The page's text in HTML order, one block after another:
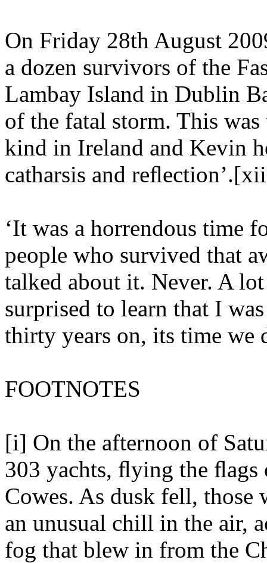
On Friday 28th August
a dozen survivors of the
Lambay Island in Dublin
of the fatal storm. This
kind in Ireland and Kevin
catharsis and
‘It was a horrendous time
people who survived that
talked about it. Never. A
surprised to learn that I
thirty years on, its time we
FOOTNOTES
[i] On the afternoon of
303 yachts, ﬂying the
Cowes. As dusk fell, those
an unusual chill in the air,
fog that blew in from the